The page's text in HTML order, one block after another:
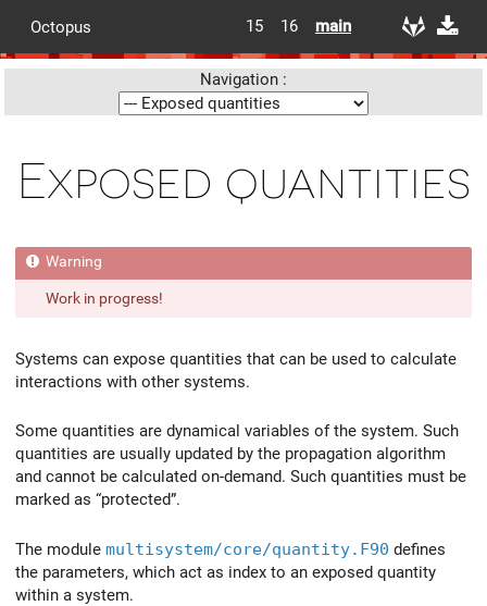
Octopus 15 16 main
Navigation :
Exposed quantities
Work in progress!
Systems can expose quantities that can be used to calculate
interactions with other systems.
Some quantities are dynamical variables of the system. Such
quantities are usually updated by the propagation algorithm
and cannot be calculated on-demand. Such quantities must be
marked as “protected”.
The module multisystem/core/quantity.F90 defines
the parameters, which act as index to an exposed quantity
within a system.